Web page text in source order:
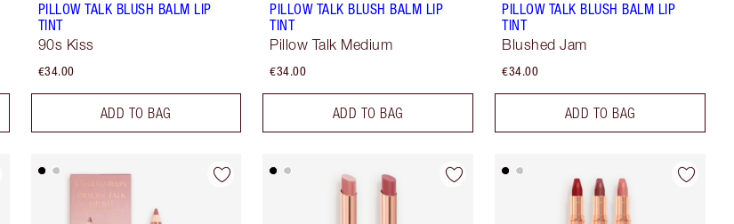
PILLOW TALK BLUSH BALM LIP
TINT
90s Kiss
€34.00
ADD TO BAG
PILLOW TALK BLUSH BALM LIP
TINT
Pillow Talk Medium
€34.00
ADD TO BAG
PILLOW TALK BLUSH BALM LIP
TINT
Blushed Jam
€34.00
ADD TO BAG